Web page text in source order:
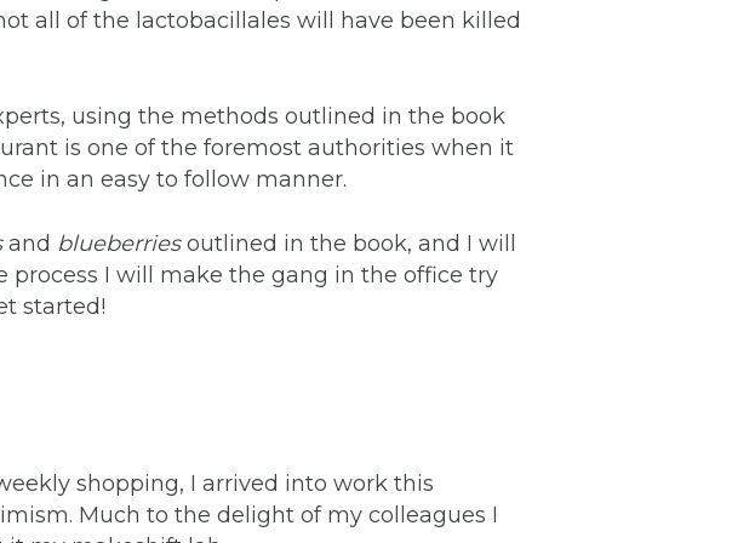
all of the lactobacillales will have been killed
using the methods outlined in the book
is one of the foremost authorities when it
in an easy to follow manner.
and blueberriesoutlined in the book, and I will
process I will make the gang in the office try
started!
shopping, I arrived into work this
Much to the delight of my colleagues I